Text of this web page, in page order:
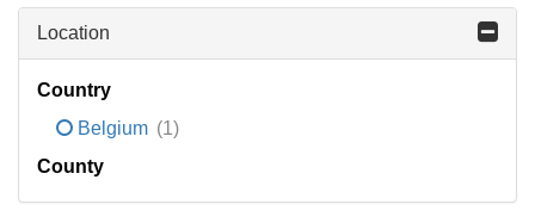
Location
Country
Belgium (1)
County